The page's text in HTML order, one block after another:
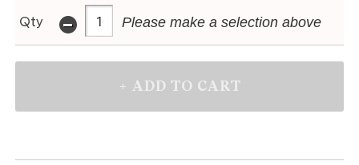
Qty - Please make a selection above